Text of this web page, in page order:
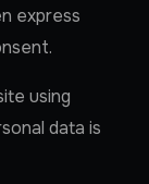
express
using
data is